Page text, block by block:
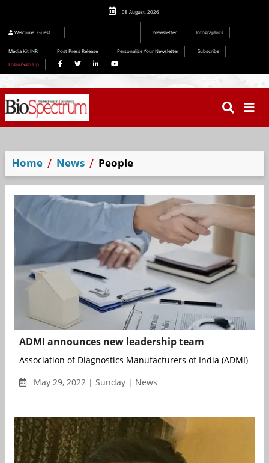
08 August, 2026
Welcome Guest Newsletter Infographics
Media Kit INR Post Press Release Personalize Your Newsletter
Subscribe
Login/Sign Up
Home News People
ADMI announces new leadership team
Association of Diagnostics Manufacturers of India (ADMI) has
May 29, 2022 | Sunday | News